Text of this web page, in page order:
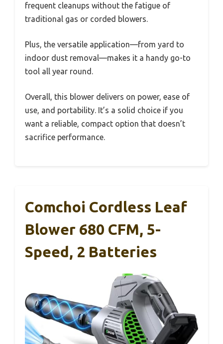
frequent cleanups without the fatigue of
traditional gas or corded blowers.
Plus, the versatile application—from yard to
indoor dust removal—makes it a handy go-to
tool all year round.
Overall, this blower delivers on power, ease of
use, and portability. It’s a solid choice if you
want a reliable, compact option that doesn’t
sacrifice performance.
Comchoi Cordless Leaf
Blower 680 CFM, 5-
Speed, 2 Batteries